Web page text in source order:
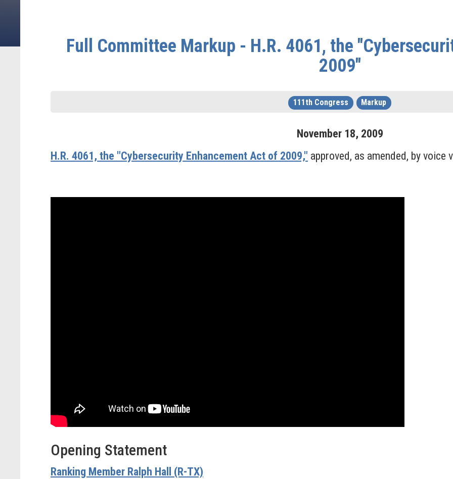
Full Committee Markup - H.R. 4061, the
2009"
111th Congress Markup
November 18, 2009
H.R. 4061, the "Cybersecurity Enhancement Act of 2009," approved, as amended, by voice
Opening Statement
Ranking Member Ralph Hall (R-TX)